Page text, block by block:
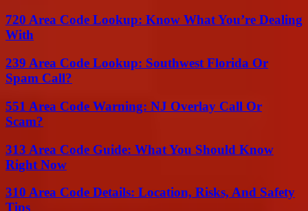
720 Area Code Lookup: Know What You’re Dealing
With
239 Area Code Lookup: Southwest Florida Or
Spam Call?
551 Area Code Warning: NJ Overlay Call Or
Scam?
313 Area Code Guide: What You Should Know
Right Now
310 Area Code Details: Location, Risks, And Safety
Tips